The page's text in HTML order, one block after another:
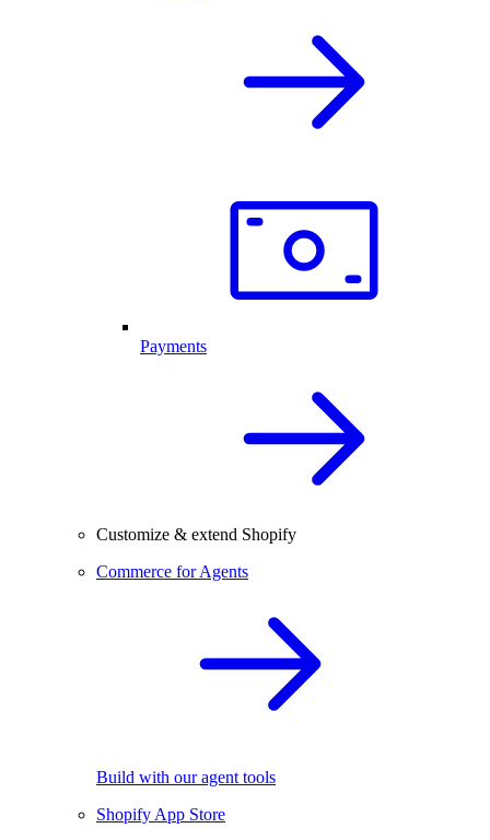
Payments
Customize & extend Shopify
Commerce for Agents
Build with our agent tools
Shopify App Store